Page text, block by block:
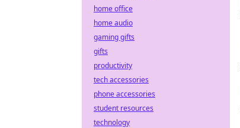
home office
home audio
gaming gifts
gifts
productivity
tech accessories
phone accessories
student resources
technology